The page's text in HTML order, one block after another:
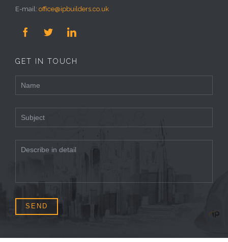
E-mail: office@ipbuilders.co.uk
  
GET IN TOUCH